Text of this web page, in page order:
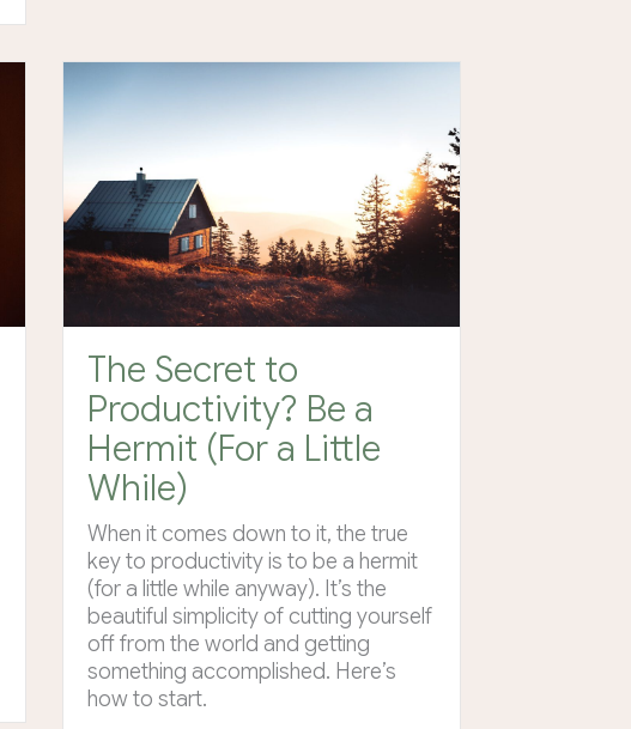
The Secret to
Productivity? Be a
Hermit (For a Little
While)
When it comes down to it, the true
key to productivity is to be a hermit
(for a little while anyway). It’s the
beautiful simplicity of cutting yourself
off from the world and getting
something accomplished. Here’s
how to start.